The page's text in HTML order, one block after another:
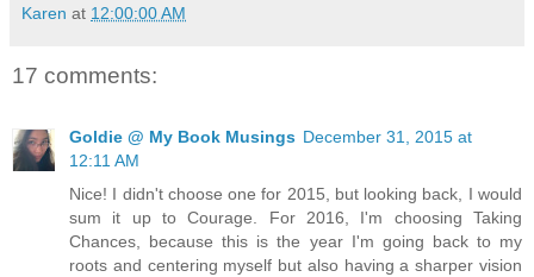
Karen at 12:00:00 AM
17 comments:
Goldie @ My Book Musings December 31, 2015 at
12:11 AM
Nice! I didn't choose one for 2015, but looking back, I would
sum it up to Courage. For 2016, I'm choosing Taking
Chances, because this is the year I'm going back to my
roots and centering myself but also having a sharper vision